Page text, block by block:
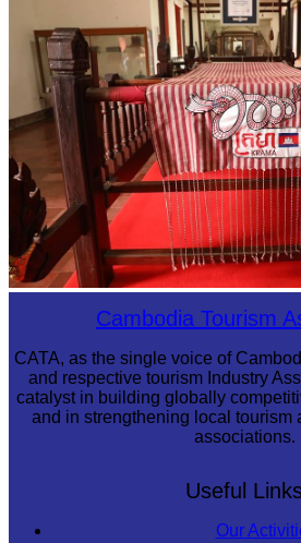
Cambodia Tourism
CATA, as the single voice of
and respective tourism Industry
catalyst in building globally
and in strengthening local tourism
associations.
Useful
Our